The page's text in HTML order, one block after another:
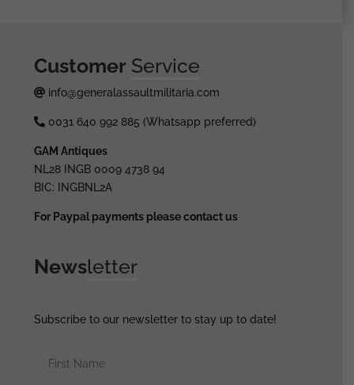
Customer Service
info@generalassaultmilitaria.com
0031 640 992 885 (Whatsapp preferred)
GAM Antiques
NL28 INGB 0009 4738 94
BIC: INGBNL2A
For Paypal payments please contact us
Newsletter
Subscribe to our newsletter to stay up to date!